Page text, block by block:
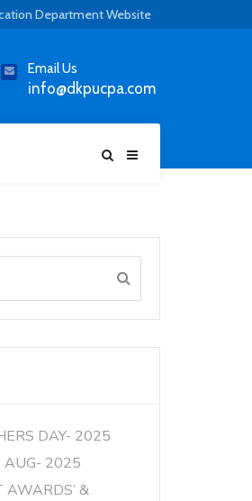
Department Website
Email Us
info@dkpucpa.com
DAY- 2025
AUG- 2025
&